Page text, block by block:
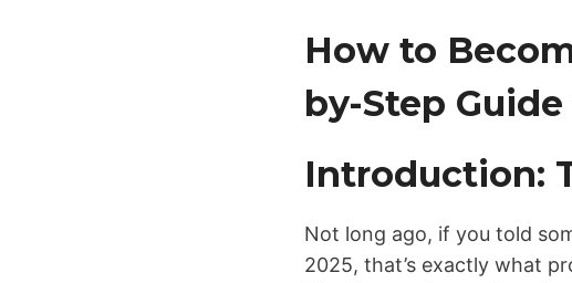
How to
by-Step
Introduction:
Not long ago, if you told
2025, that’s exactly what